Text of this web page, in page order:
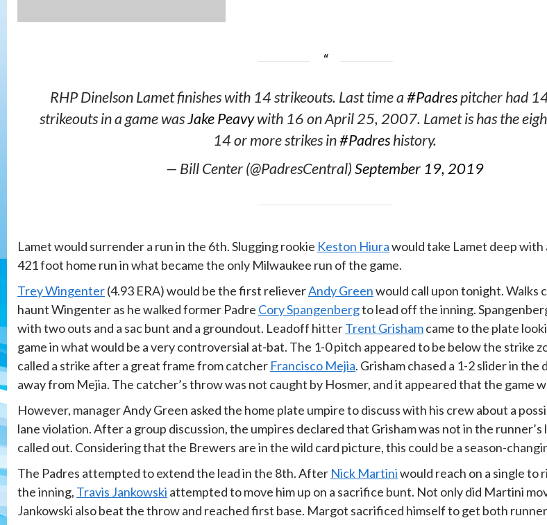
RHP Dinelson Lamet finishes with 14 strikeouts. Last time a#Padrespitcher had
strikeouts in a game wasJake Peavywith 16 on April 25, 2007. Lamet is has the
14 or more strikes in#Padreshistory.
— Bill Center (@PadresCentral)September 19, 2019
Lamet would surrender a run in the 6th. Slugging rookie Keston Hiurawould take Lamet deep with
421 foot home run in what became the only Milwaukee run of the game.
Trey Wingenter(4.93 ERA) would be the first relieverAndy Greenwould call upon tonight. Walks
haunt Wingenter as he walked former Padre Cory Spangenbergto lead off the inning.
with two outs and a sac bunt and a groundout. Leadoff hitterTrent Grishamcame to the plate
game in what would be a very controversial at-bat. The 1-0 pitch appeared to be below the strike
called a strike after a great frame from catcher Francisco Mejia. Grisham chased a 1-2 slider in the
away from Mejia. The catcher’s throw was not caught by Hosmer, and it appeared that the game
However, manager Andy Green asked the home plate umpire to discuss with his crew about a
lane violation. After a group discussion, the umpires declared that Grisham was not in the runner’s
called out. Considering that the Brewers are in the wild card picture, this could be a season-
The Padres attempted to extend the lead in the 8th. After Nick Martiniwould reach on a single to
the inning, Travis Jankowski attempted to move him up on a sacrifice bunt. Not only did Martini
Jankowski also beat the throw and reached first base. Margot sacrificed himself to get both